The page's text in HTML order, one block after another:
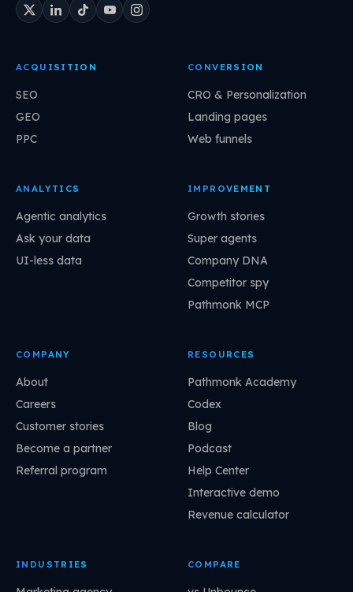
ACQUISITION
SEO
GEO
PPC
CONVERSION
CRO & Personalization
Landing pages
Web funnels
ANALYTICS
Agentic analytics
Ask your data
UI-less data
IMPROVEMENT
Growth stories
Super agents
Company DNA
Competitor spy
Pathmonk MCP
COMPANY
About
Careers
Customer stories
Become a partner
Referral program
RESOURCES
Pathmonk Academy
Codex
Blog
Podcast
Help Center
Interactive demo
Revenue calculator
INDUSTRIES COMPARE